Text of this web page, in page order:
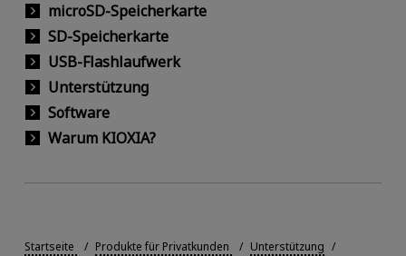
microSD-Speicherkarte
SD-Speicherkarte
USB-Flashlaufwerk
Unterstützung
Software
Warum KIOXIA?
Startseite Produkte für Privatkunden
Unterstützung